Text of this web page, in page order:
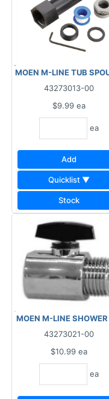
43273013-00
$9.99 ea
ea
Add
Quicklist ▼
Stock
MOEN M-LINE
43273021-00
$10.99 ea
ea